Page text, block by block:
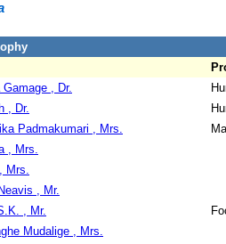
, Dr.
, Dr.
Padmakumari , Mrs.
, Mrs.
Mrs.
, Mr.
, Mr.
Mudalige , Mrs.